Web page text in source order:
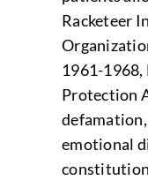
Racketeer
1961-
Protection
emotional